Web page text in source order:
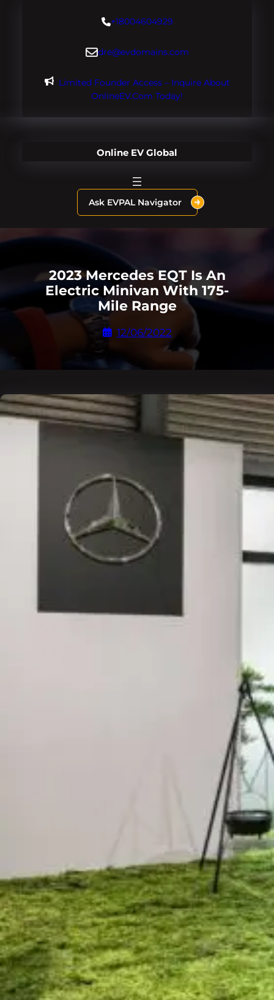
+18004604929
dre@evdomains.com
Limited Founder Access – Inquire About
OnlineEV.com Today!
Online EV Global
Ask EVPAL Navigator
2023 Mercedes EQT Is An
Electric Minivan With 175-
Mile Range
12/06/2022